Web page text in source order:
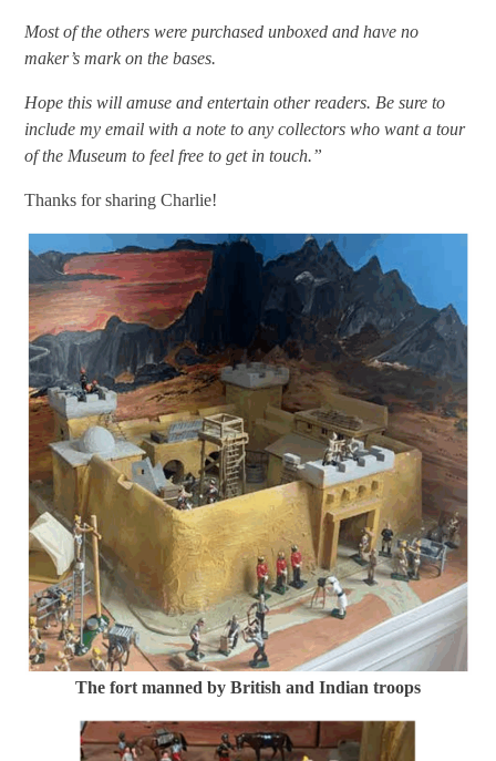
Most of the others were purchased unboxed and have no
maker’s mark on the bases.
Hope this will amuse and entertain other readers. Be sure to
include my email with a note to any collectors who want a tour
of the Museum to feel free to get in touch.”
Thanks for sharing Charlie!
The fort manned by British and Indian troops